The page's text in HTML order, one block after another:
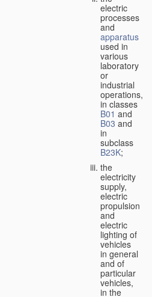
electric
processes
and
apparatus
used in
various
laboratory
or
industrial
operations,
in classes
B01 and
B03 and
in
subclass
B23K;
the
electricity
supply,
electric
propulsion
and
electric
lighting of
vehicles
in general
and of
particular
vehicles,
in the